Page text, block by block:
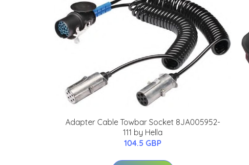
Adapter Cable Towbar Socket 8JA005952-
111 by Hella
104.5 GBP